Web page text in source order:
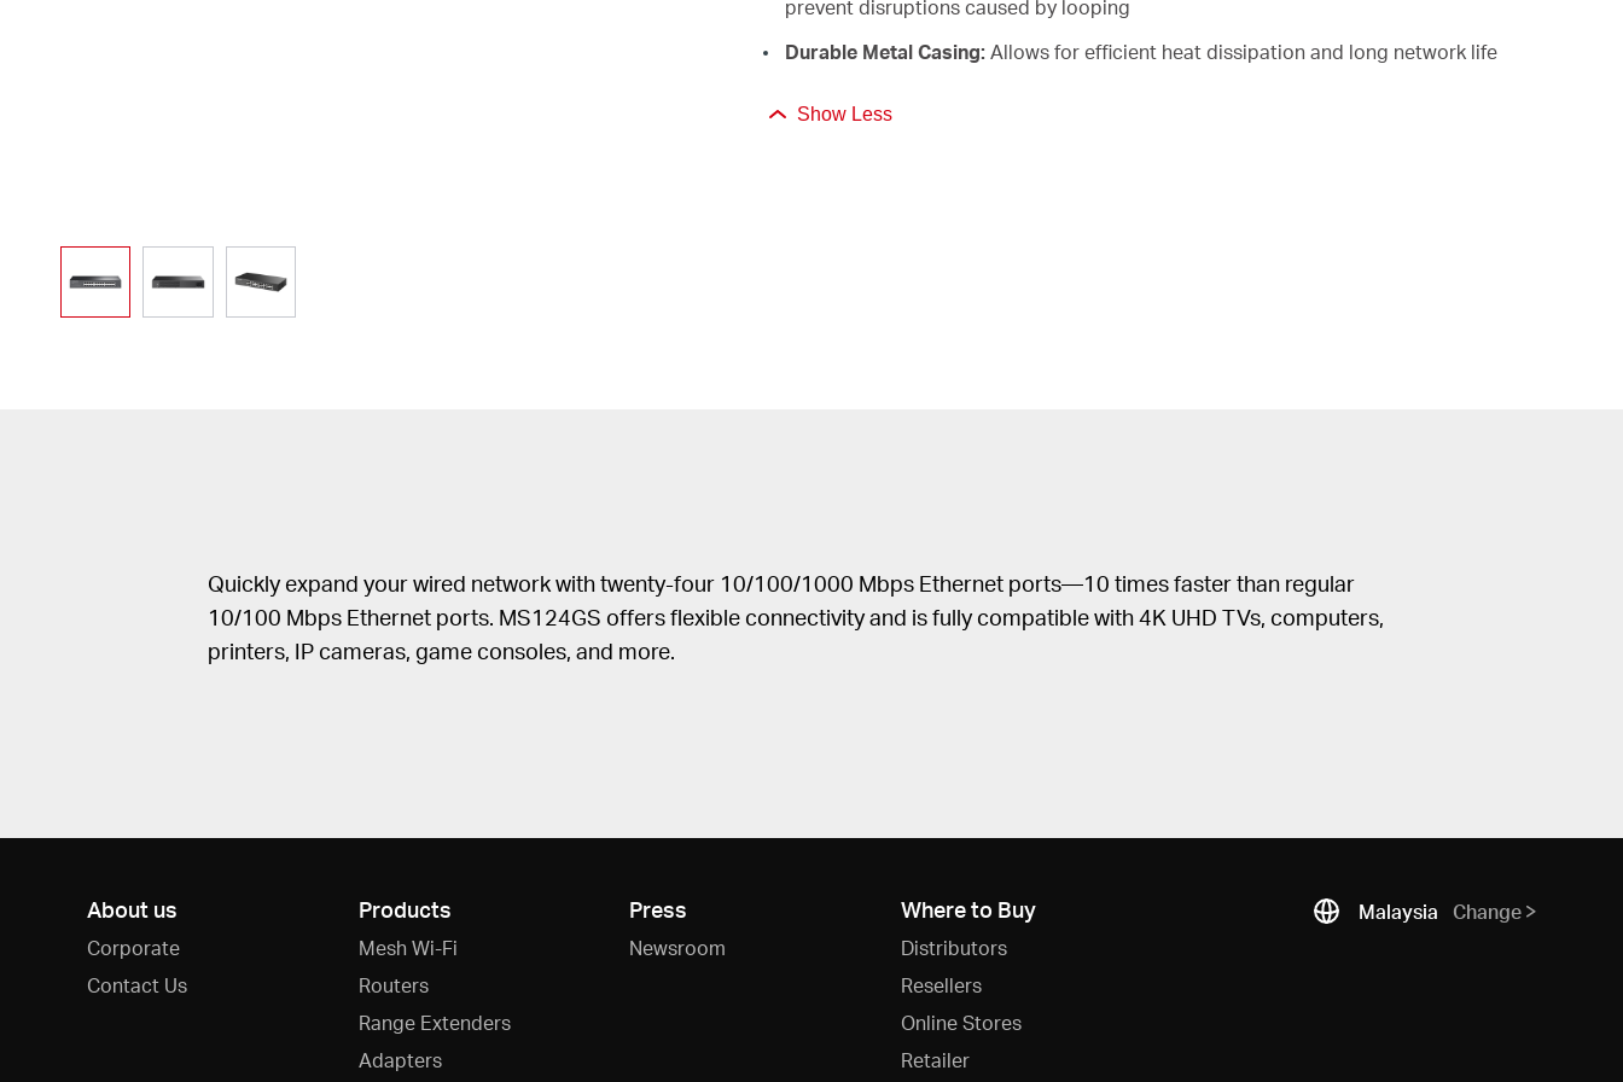
prevent disruptions caused by looping
Durable Metal Casing: Allows for efficient heat dissipation and long network life
Show Less
Quickly expand your wired network with twenty-four 10/100/1000 Mbps Ethernet ports—10 times faster than regular
10/100 Mbps Ethernet ports. MS124GS offers flexible connectivity and is fully compatible with 4K UHD TVs, computers,
printers, IP cameras, game consoles, and more.
About us
Corporate
Contact Us
Products
Mesh Wi-Fi
Routers
Range Extenders
Adapters
Press
Newsroom
Where to Buy
Distributors
Resellers
Online Stores
Retailer
Malaysia Change